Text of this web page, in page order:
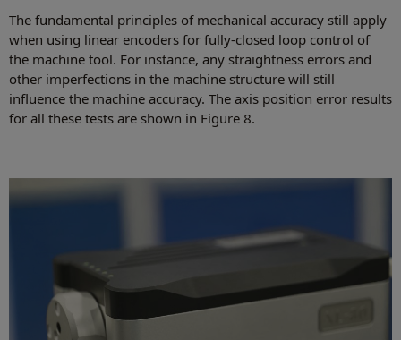
The fundamental principles of mechanical accuracy still apply
when using linear encoders for fully-closed loop control of
the machine tool. For instance, any straightness errors and
other imperfections in the machine structure will still
influence the machine accuracy. The axis position error results
for all these tests are shown in Figure 8.